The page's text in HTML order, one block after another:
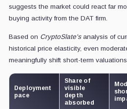
suggests the market could react far
buying activity from the DAT firm.
Based on CryptoSlate'sanalysis of
historical price elasticity, even
meaningfully shift short-term
Deployment
pace
Share of
visible
depth
absorbed